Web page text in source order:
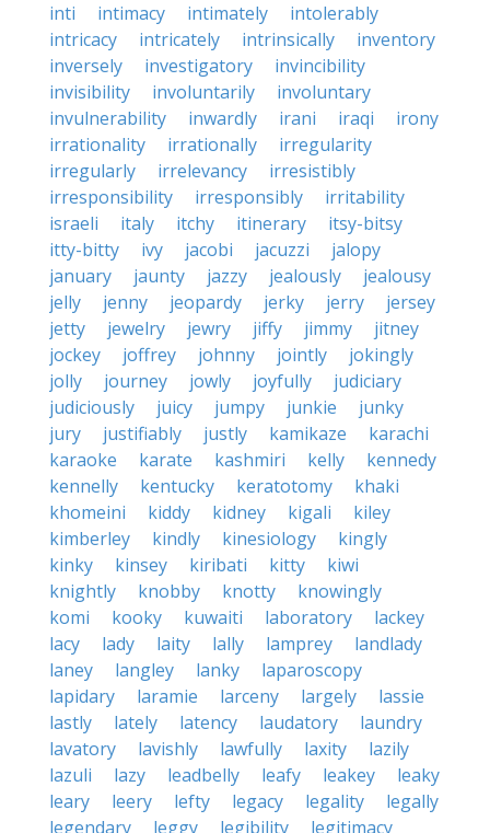
inti
intimacy intimately
intolerably
intricacy
intricately intrinsically
inventory
inversely
investigatory
invincibility
invisibility
involuntarily
involuntary
invulnerability
inwardly irani iraqi
irony
irrationality
irrationally
irregularity
irregularly
irrelevancy
irresistibly
irresponsibility
irresponsibly
irritability
israeli
italy itchy itinerary
itsy-bitsy
itty-bitty
ivy jacobi jacuzzi
jalopy
january
jaunty jazzy jealously
jealousy
jelly
jenny jeopardy jerky jerry
jersey
jetty
jewelry jewry jiffy jimmy
jitney
jockey
joffrey johnny jointly
jokingly
jolly
journey jowly joyfully
judiciary
judiciously
juicy jumpy junkie
junky
jury
justifiably justly kamikaze
karachi
karaoke
karate kashmiri kelly
kennedy
kennelly
kentucky keratotomy
khaki
khomeini
kiddy kidney kigali
kiley
kimberley
kindly kinesiology
kingly
kinky
kinsey kiribati kitty
kiwi
knightly
knobby knotty
knowingly
komi
kooky kuwaiti laboratory
lackey
lacy
lady laity lally lamprey
landlady
laney
langley lanky
laparoscopy
lapidary
laramie larceny largely
lassie
lastly
lately latency laudatory
laundry
lavatory
lavishly lawfully laxity
lazily
lazuli
lazy leadbelly leafy leakey
leaky
leary
leery lefty legacy legality
legally
legendary
leggy legibility legitimacy